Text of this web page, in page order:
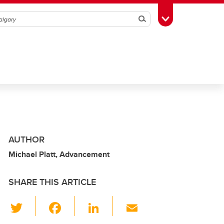
SearchToggle Toolbox
AUTHOR
Michael Platt, Advancement
SHARE THIS ARTICLE
Li